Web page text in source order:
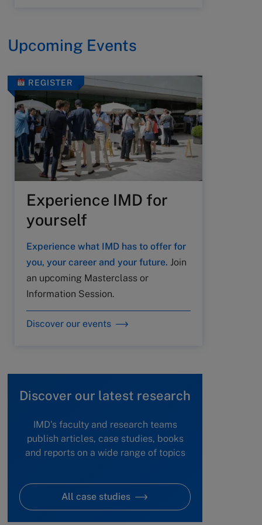
Upcoming Events
REGISTER
Experience IMD for
yourself
Experience what IMD has to offer for
you, your career and your future. Join
an upcoming Masterclass or
Information Session.
Discover our events
Discover our latest research
IMD's faculty and research teams
publish articles, case studies, books
and reports on a wide range of topics
All case studies